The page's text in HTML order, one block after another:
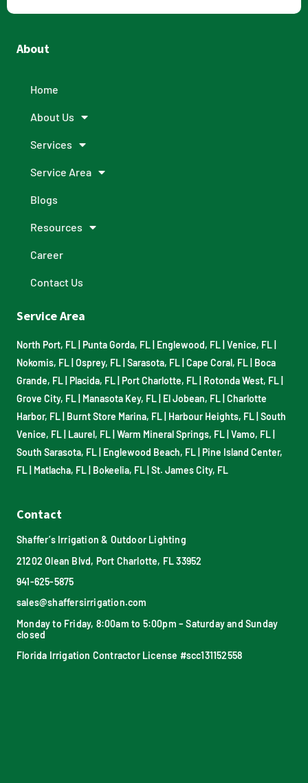
About
Home
About Us
Services
Service Area
Blogs
Resources
Career
Contact Us
Service Area
North Port, FL Punta Gorda, FL Englewood, FL Venice, FL
Nokomis, FL Osprey, FL Sarasota, FL Cape Coral, FL Boca
Grande, FL Placida, FL Port Charlotte, FL Rotonda West, FL
Grove City, FL Manasota Key, FL El Jobean, FL Charlotte
Harbor, FL Burnt Store Marina, FL Harbour Heights, FL South
Venice, FL Laurel, FL Warm Mineral Springs, FL Vamo, FL
South Sarasota, FL Englewood Beach, FL Pine Island Center,
FL Matlacha, FL Bokeelia, FL St. James City, FL
Contact
Shaffer’s Irrigation & Outdoor Lighting
21202 Olean Blvd, Port Charlotte, FL 33952
941-625-5875
sales@shaffersirrigation.com
Monday to Friday, 8:00am to 5:00pm – Saturday and Sunday
closed
Florida Irrigation Contractor License #scc131152558